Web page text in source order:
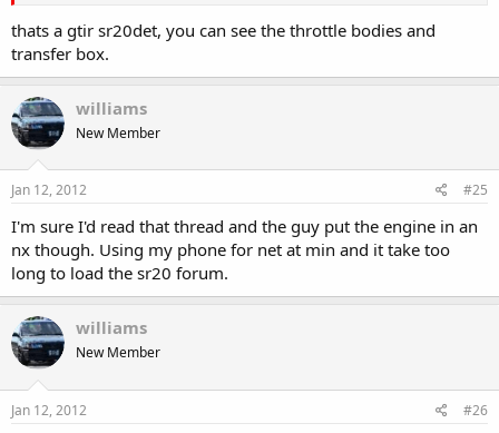
thats a gtir sr20det, you can see the throttle bodies and
transfer box.
williams
New Member
Jan 12, 2012 #25
I'm sure I'd read that thread and the guy put the engine in an
nx though. Using my phone for net at min and it take too
long to load the sr20 forum.
williams
New Member
Jan 12, 2012 #26